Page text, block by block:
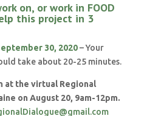
on, or work in FOOD
this project in 3
30, 2020– Your
take about 20-25 minutes.
at the virtual Regional
on August 20, 9am-12pm.